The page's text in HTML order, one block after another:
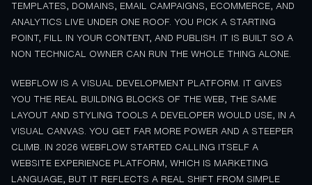
TEMPLATES, DOMAINS, EMAIL CAMPAIGNS, ECOMMERCE, AND
ANALYTICS LIVE UNDER ONE ROOF. YOU PICK A STARTING
POINT, FILL IN YOUR CONTENT, AND PUBLISH. IT IS BUILT SO A
NON TECHNICAL OWNER CAN RUN THE WHOLE THING ALONE.
WEBFLOW IS A VISUAL DEVELOPMENT PLATFORM. IT GIVES
YOU THE REAL BUILDING BLOCKS OF THE WEB, THE SAME
LAYOUT AND STYLING TOOLS A DEVELOPER WOULD USE, IN A
VISUAL CANVAS. YOU GET FAR MORE POWER AND A STEEPER
CLIMB. IN 2026 WEBFLOW STARTED CALLING ITSELF A
WEBSITE EXPERIENCE PLATFORM, WHICH IS MARKETING
LANGUAGE, BUT IT REFLECTS A REAL SHIFT FROM SIMPLE